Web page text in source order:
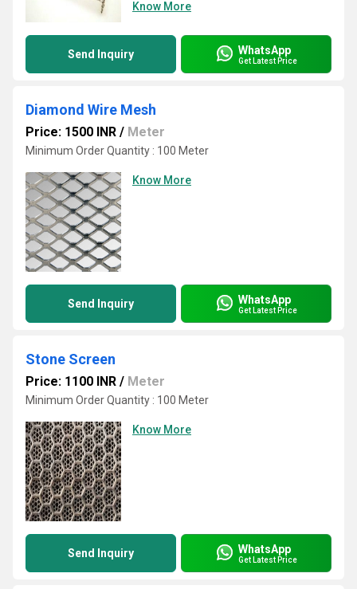
Know More
Send Inquiry WhatsApp
Get Latest Price
Diamond Wire Mesh
Price: 1500 INR / Meter
Minimum Order Quantity : 100 Meter
Know More
Send Inquiry WhatsApp
Get Latest Price
Stone Screen
Price: 1100 INR / Meter
Minimum Order Quantity : 100 Meter
Know More
Send Inquiry WhatsApp
Get Latest Price